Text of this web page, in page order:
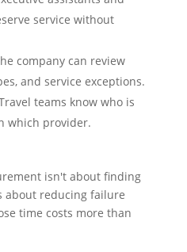
service without
company can review
and service exceptions.
teams know who is
which provider.
isn't about finding
about reducing failure
time costs more than